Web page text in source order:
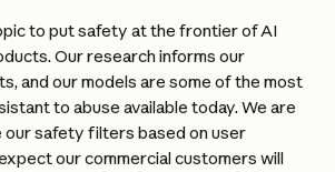
to put safety at the frontier of AI
Our research informs our
and our models are some of the most
to abuse available today. We are
safety filters based on user
our commercial customers will